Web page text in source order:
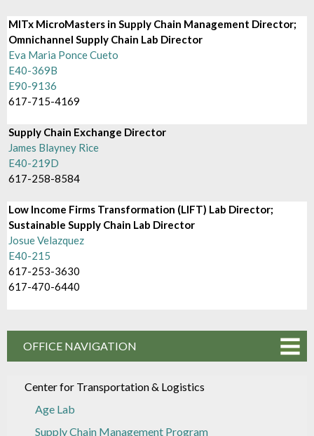
MITx MicroMasters in Supply Chain Management Director;
Omnichannel Supply Chain Lab Director
Eva Maria Ponce Cueto
E40-369B
E90-9136
617-715-4169
Supply Chain Exchange Director
James Blayney Rice
E40-219D
617-258-8584
Low Income Firms Transformation (LIFT) Lab Director;
Sustainable Supply Chain Lab Director
Josue Velazquez
E40-215
617-253-3630
617-470-6440
OFFICE NAVIGATION
Center for Transportation & Logistics
Age Lab
Supply Chain Management Program